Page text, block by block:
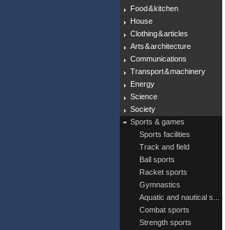
Food & kitchen
House
Clothing & articles
Arts & architecture
Communications
Transport & machinery
Energy
Science
Society
Sports & games
Sports facilities
Track and field
Ball sports
Racket sports
Gymnastics
Aquatic and nautical s...
Combat sports
Strength sports